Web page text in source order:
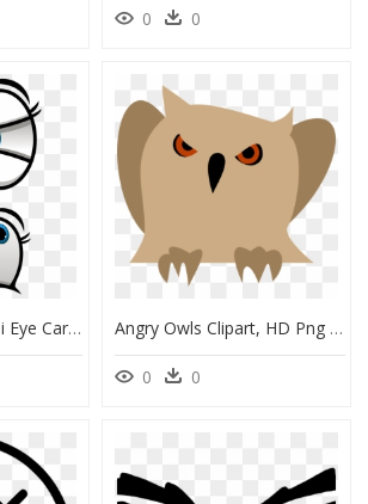
0 0
Chasti Tela, Emotcii Eye Cartoon Drawings, Cartoon - Big Blue Eyes Cartoon, HD Png Download Angry Owls Clipart, HD Png Download
0 0